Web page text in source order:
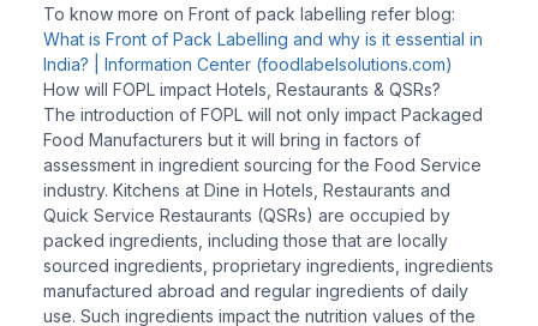
To know more on Front of pack labelling refer blog:
What is Front of Pack Labelling and why is it essential in
India? | Information Center (foodlabelsolutions.com)
How will FOPL impact Hotels, Restaurants & QSRs?
The introduction of FOPL will not only impact Packaged
Food Manufacturers but it will bring in factors of
assessment in ingredient sourcing for the Food Service
industry. Kitchens at Dine in Hotels, Restaurants and
Quick Service Restaurants (QSRs) are occupied by
packed ingredients, including those that are locally
sourced ingredients, proprietary ingredients, ingredients
manufactured abroad and regular ingredients of daily
use. Such ingredients impact the nutrition values of the